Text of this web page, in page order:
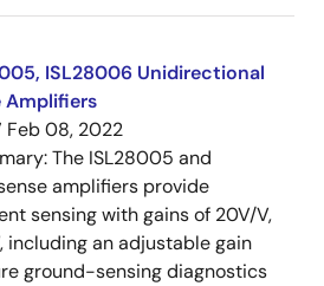
ISL28006 Unidirectional
Amplifiers
Feb 08, 2022
The ISL28005 and
amplifiers provide
sensing with gains of 20V/V,
including an adjustable gain
ground-sensing diagnostics